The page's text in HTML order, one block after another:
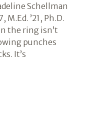
Schellman
M.Ed. ’21, Ph.D.
the ring isn’t
punches
It’s